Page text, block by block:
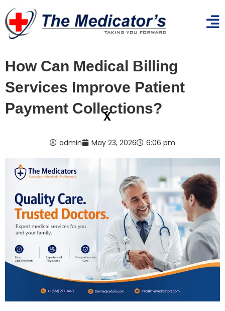
How Can Medical Billing
Services Improve Patient
Payment Collections?
admin May 23, 2026 6:06 pm
x